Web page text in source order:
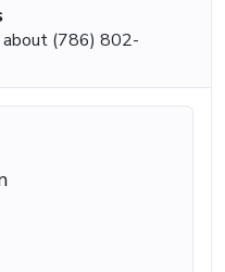
about (786) 802-